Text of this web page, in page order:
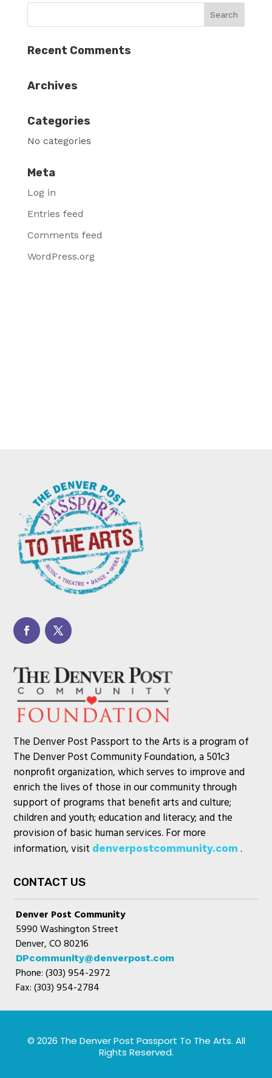
Recent Comments
Archives
Categories
No categories
Meta
Log in
Entries feed
Comments feed
WordPress.org
The Denver Post Passport to the Arts is a program of
The Denver Post Community Foundation, a 501c3
nonprofit organization, which serves to improve and
enrich the lives of those in our community through
support of programs that benefit arts and culture;
children and youth; education and literacy; and the
provision of basic human services. For more
information, visit denverpostcommunity.com .
CONTACT US
Denver Post Community
5990 Washington Street
Denver, CO 80216
DPcommunity@denverpost.com
Phone: (303) 954-2972
Fax: (303) 954-2784
© 2026 The Denver Post Passport To The Arts. All
Rights Reserved.